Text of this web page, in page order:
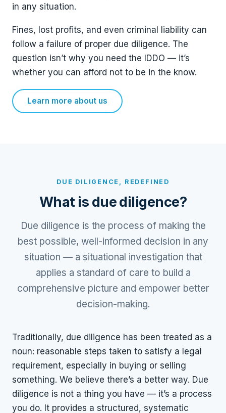
in any situation.
Fines, lost profits, and even criminal liability can
follow a failure of proper due diligence. The
question isn’t why you need the IDDO — it’s
whether you can afford not to be in the know.
Learn more about us
DUE DILIGENCE, REDEFINED
What is due diligence?
Due diligence is the process of making the
best possible, well-informed decision in any
situation — a situational investigation that
applies a standard of care to build a
comprehensive picture and empower better
decision-making.
Traditionally, due diligence has been treated as a
noun: reasonable steps taken to satisfy a legal
requirement, especially in buying or selling
something. We believe there’s a better way. Due
diligence is not a thing you have — it’s a process
you do. It provides a structured, systematic